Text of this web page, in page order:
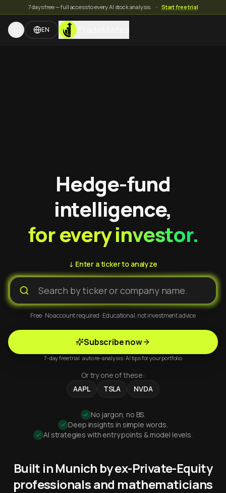
7 days free — full access to every AI stock analysis. · Start free trial
EN TradeMates
Hedge-fund
intelligence,
for every investor.
↓ Enter a ticker to analyze
Free · No account required · Educational, not investment advice
Subscribe now
7-day free trial · auto re-analysis · AI tips for your portfolio
Or try one of these:
AAPL
TSLA NVDA
No jargon, no BS.
Deep insights in simple words.
AI strategies with entry points & model levels.
Built in Munich by ex-Private-Equity
professionals and mathematicians